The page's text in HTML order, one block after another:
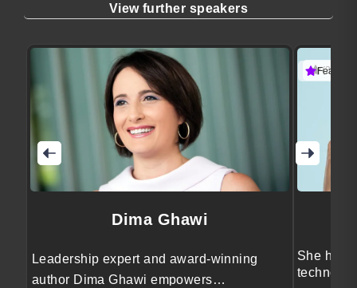
View further speakers
Dima Ghawi
Leadership expert and award-winning
author Dima Ghawi empowers
(3
Featured
She